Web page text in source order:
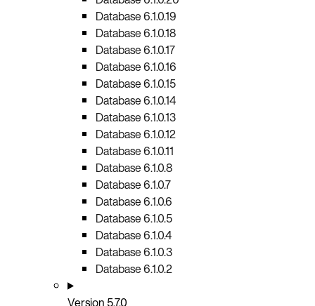
Database 6.1.0.19
Database 6.1.0.18
Database 6.1.0.17
Database 6.1.0.16
Database 6.1.0.15
Database 6.1.0.14
Database 6.1.0.13
Database 6.1.0.12
Database 6.1.0.11
Database 6.1.0.8
Database 6.1.0.7
Database 6.1.0.6
Database 6.1.0.5
Database 6.1.0.4
Database 6.1.0.3
Database 6.1.0.2
Version 5.7.0